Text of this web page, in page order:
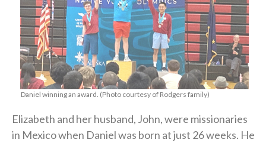
Daniel winning an award. (Photo courtesy of Rodgers family)
Elizabeth and her husband, John, were missionaries
in Mexico when Daniel was born at just 26 weeks. He